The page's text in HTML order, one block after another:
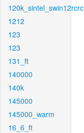
120k_sintel_swin12rcrc
1212
123
123
131_ft
140000
140k
145000
145000_warm
16_6_ft